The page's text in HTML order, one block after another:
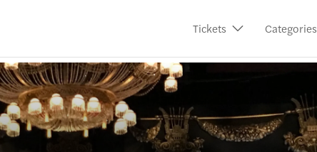
Tickets Categories